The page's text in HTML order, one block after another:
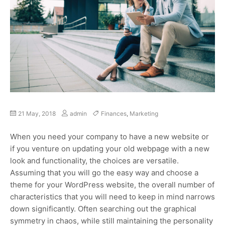
21 May, 2018 admin Finances Marketing
When you need your company to have a new website or
if you venture on updating your old webpage with a new
look and functionality, the choices are versatile.
Assuming that you will go the easy way and choose a
theme for your WordPress website, the overall number of
characteristics that you will need to keep in mind narrows
down significantly. Often searching out the graphical
symmetry in chaos, while still maintaining the personality